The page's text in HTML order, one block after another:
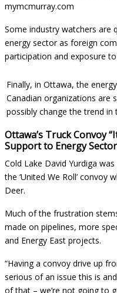
mymcmurray.com
Some industry watchers are
energy sector as foreign
participation and exposure
Finally, in Ottawa, the
Canadian organizations are
possibly change the trend in
Ottawa’s Truck Convoy
Support to Energy Sector
Cold Lake David Yurdiga
the ‘United We Roll’ convoy
Deer.
Much of the frustration
made on pipelines, more
and Energy East projects.
“Having a convoy drive up
serious of an issue this is
of that – we’re not going to